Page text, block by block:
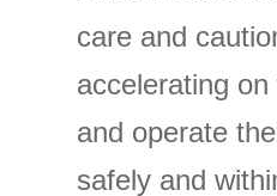
care and
accelerating
and operate
safely and